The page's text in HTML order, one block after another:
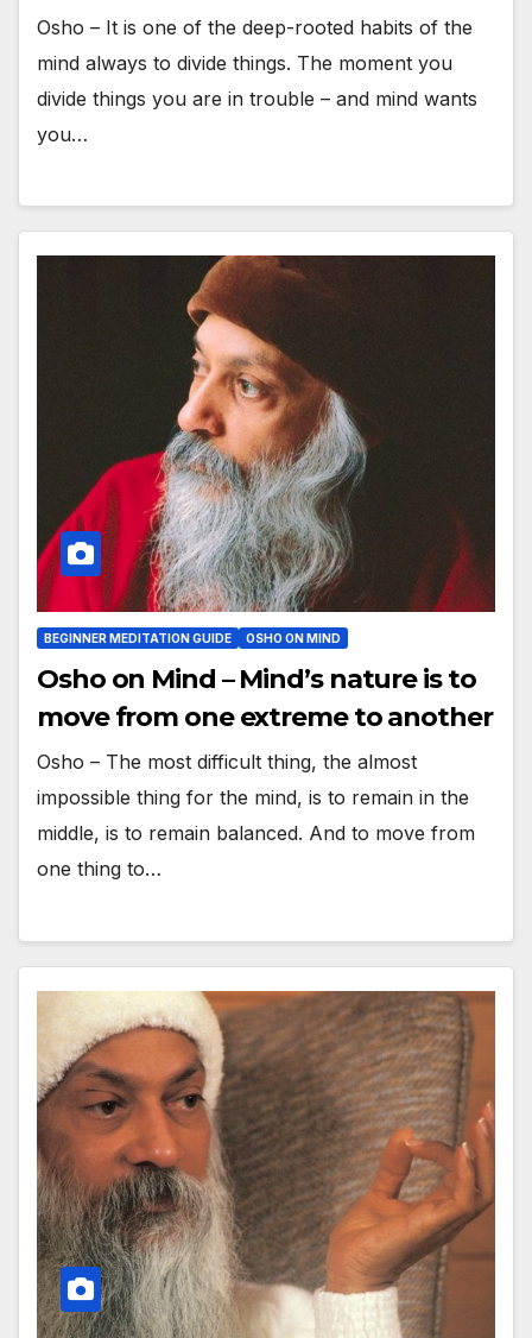
Osho – It is one of the deep-rooted habits of the
mind always to divide things. The moment you
divide things you are in trouble – and mind wants
you…
BEGINNER MEDITATION GUIDE OSHO ON MIND
Osho on Mind – Mind’s nature is to
move from one extreme to another
Osho – The most difficult thing, the almost
impossible thing for the mind, is to remain in the
middle, is to remain balanced. And to move from
one thing to…